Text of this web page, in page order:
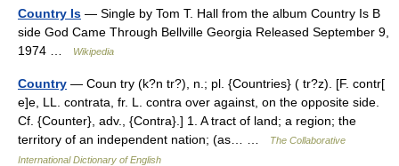
Country Is — Single by Tom T. Hall from the album Country Is B
side God Came Through Bellville Georgia Released September 9,
1974 …
Wikipedia
Country — Coun try (k?n tr?), n.; pl. {Countries} ( tr?z). [F. contr[
e]e, LL. contrata, fr. L. contra over against, on the opposite side.
Cf. {Counter}, adv., {Contra}.] 1. A tract of land; a region; the
territory of an independent nation; (as… …
The Collaborative
International Dictionary of English